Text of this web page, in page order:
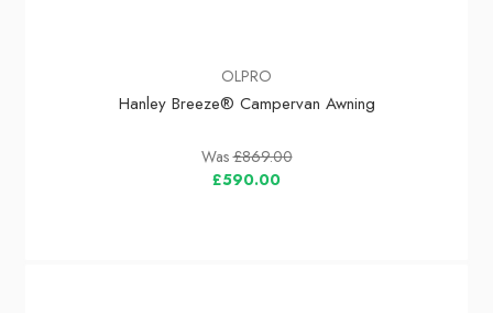
OLPRO
Hanley Breeze® Campervan Awning
Was£869.00
£590.00